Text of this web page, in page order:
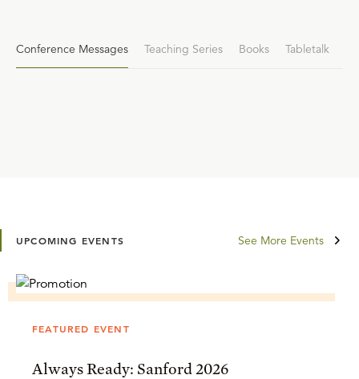
Conference Messages Teaching Series Books Tabletalk
UPCOMING EVENTS See More Events
FEATURED EVENT
Always Ready: Sanford 2026